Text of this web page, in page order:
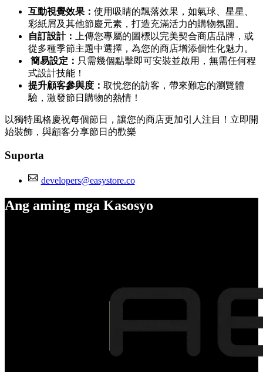
互動視覺效果： 使用吸睛的飄落效果，如氣球、星星、
彩紙屑及其他節慶元素，打造充滿活力的購物氛圍。
自訂設計：
上傳您專屬的圖標以完美契合商店品牌，或
從多種季節主題中選擇，為您的商店增添個性化魅力。
簡易設定： 只需幾個點擊即可安裝並啟用，無需任何程
式設計技能！
提升顧客參與度： 取悅您的訪客，帶來難忘的瀏覽體
驗，激發節日購物的熱情！
以獨特風格慶祝每個節日，讓您的商店更加引人注目！立即開
始裝飾，與顧客分享節日的歡樂
Suporta
developers@easystore.co
Ang aming mga Kasosyo